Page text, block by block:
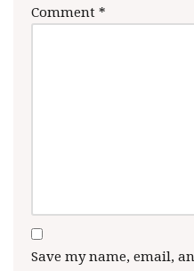
Comment *
Save my name, email,